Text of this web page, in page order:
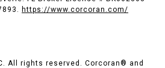
https://www.corcoran.com/
All rights reserved. Corcoran® and